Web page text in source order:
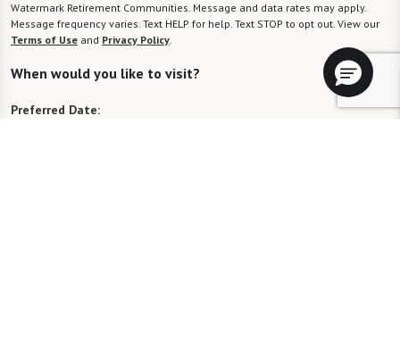
Watermark Retirement Communities. Message and data rates may apply.
Message frequency varies. Text HELP for help. Text STOP to opt out. View our
Terms of Use and Privacy Policy.
When would you like to visit?
Preferred Date: